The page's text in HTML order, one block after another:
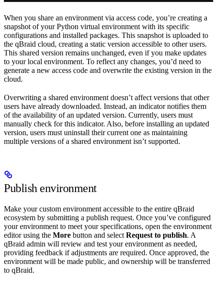
When you share an environment via access code, you’re creating a
snapshot of your Python virtual environment with its specific
configurations and installed packages. This snapshot is uploaded to
the qBraid cloud, creating a static version accessible to other users.
This shared version remains unchanged, even if you make updates
to your local environment. To reflect any changes, you’d need to
generate a new access code and overwrite the existing version in the
cloud.
Overwriting a shared environment doesn’t affect versions that other
users have already downloaded. Instead, an indicator notifies them
of the availability of an updated version. Currently, users must
manually check for this indicator. Also, before installing an updated
version, users must uninstall their current one as maintaining
multiple versions of a shared environment isn’t supported.
Publish environment
Make your custom environment accessible to the entire qBraid
ecosystem by submitting a publish request. Once you’ve configured
your environment to meet your specifications, open the environment
editor using the More button and select Request to publish. A
qBraid admin will review and test your environment as needed,
providing feedback if adjustments are required. Once approved, the
environment will be made public, and ownership will be transferred
to qBraid.